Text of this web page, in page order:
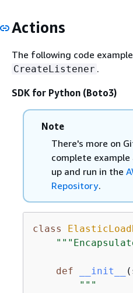
Actions
The following code
CreateListener .
SDK for Python (Boto3)
Note
There's more on
complete
up and run in the
Repository.
class
def __init__ (
"""